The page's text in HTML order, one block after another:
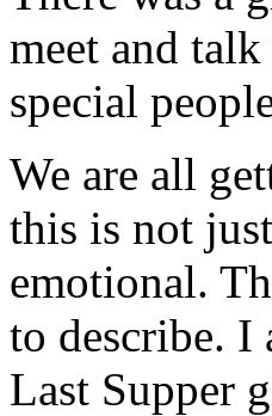
meet and
special
We are all
this is not
emotional.
to describe. I
Last Supper